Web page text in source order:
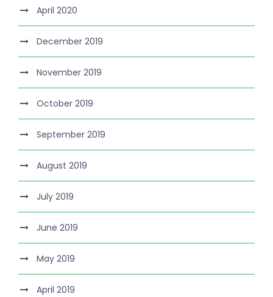
April 2020
December 2019
November 2019
October 2019
September 2019
August 2019
July 2019
June 2019
May 2019
April 2019